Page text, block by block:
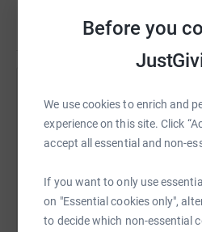
Before you
We use cookies to enrich and
experience on this site. Click
accept all essential and non-
If you want to only use
on "Essential cookies only",
to decide which non-essential
Help Naomi
Sharing this cause with
raise up to 5x more in